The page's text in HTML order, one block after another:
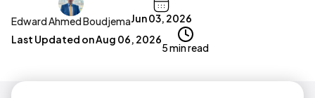
Edward Ahmed BoudjemaJun 03, 2026
Last Updated onAug 06, 2026
5 min read